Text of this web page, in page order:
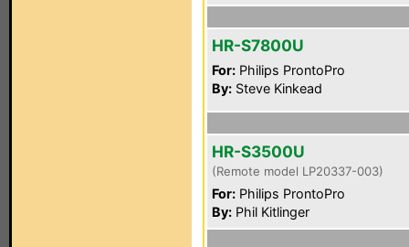
HR-S7800U
For: Philips ProntoPro
By: Steve Kinkead
HR-S3500U
(Remote model LP20337-003)
For: Philips ProntoPro
By: Phil Kitlinger